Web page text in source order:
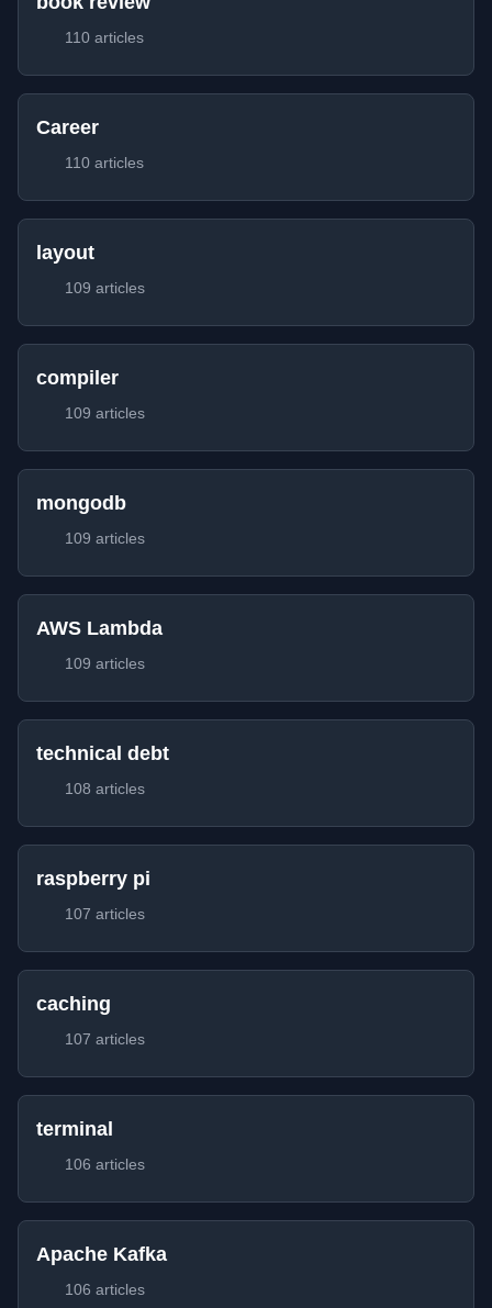
110 articles
Career
110 articles
layout
109 articles
compiler
109 articles
mongodb
109 articles
AWS Lambda
109 articles
technical debt
108 articles
raspberry pi
107 articles
caching
107 articles
terminal
106 articles
Apache Kafka
106 articles